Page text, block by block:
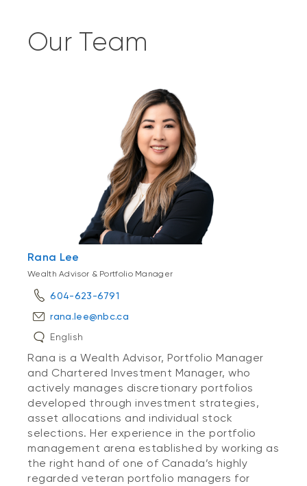
Our Team
Rana Lee
Wealth Advisor & Portfolio Manager
604-623-6791
rana.lee@nbc.ca
English
Rana is a Wealth Advisor, Portfolio Manager
and Chartered Investment Manager, who
actively manages discretionary portfolios
developed through investment strategies,
asset allocations and individual stock
selections. Her experience in the portfolio
management arena established by working as
the right hand of one of Canada’s highly
regarded veteran portfolio managers for